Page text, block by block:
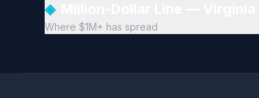
◈
Where $1M+ has spread